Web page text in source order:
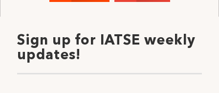
Sign up for IATSE weekly
updates!